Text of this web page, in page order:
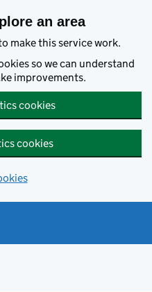
an area
make this service work.
so we can understand
improvements.
cookies
cookies